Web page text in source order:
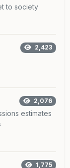
to society
2,423
2,076
estimates
1,775